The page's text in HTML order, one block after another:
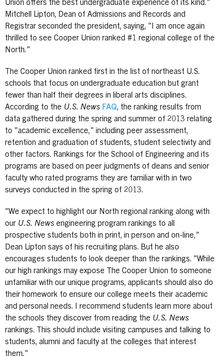
Union offers the best undergraduate experience of its kind."
Mitchell Lipton, Dean of Admissions and Records and
Registrar seconded the president, saying, "I am once again
thrilled to see Cooper Union ranked #1 regional college of the
North."
The Cooper Union ranked first in the list of northeast U.S.
schools that focus on undergraduate education but grant
fewer than half their degrees in liberal arts disciplines.
According to the U.S. News FAQ, the ranking results from
data gathered during the spring and summer of 2013 relating
to "academic excellence," including peer assessment,
retention and graduation of students, student selectivity and
other factors. Rankings for the School of Engineering and its
programs are based on peer judgments of deans and senior
faculty who rated programs they are familiar with in two
surveys conducted in the spring of 2013.
"We expect to highlight our North regional ranking along with
our U.S. News engineering program rankings to all
prospective students both in print, in person and on-line,"
Dean Lipton says of his recruiting plans. But he also
encourages students to look deeper than the rankings. "While
our high rankings may expose The Cooper Union to someone
unfamiliar with our unique programs, applicants should also do
their homework to ensure our college meets their academic
and personal needs. I recommend students learn more about
the schools they discover from reading the U.S. News
rankings. This should include visiting campuses and talking to
students, alumni and faculty at the colleges that interest
them."